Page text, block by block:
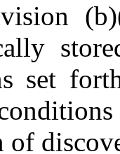
set
of